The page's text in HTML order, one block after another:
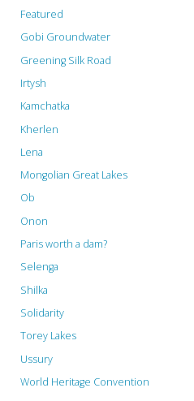
Featured
Gobi Groundwater
Greening Silk Road
Irtysh
Kamchatka
Kherlen
Lena
Mongolian Great Lakes
Ob
Onon
Paris worth a dam?
Selenga
Shilka
Solidarity
Torey Lakes
Ussury
World Heritage Convention